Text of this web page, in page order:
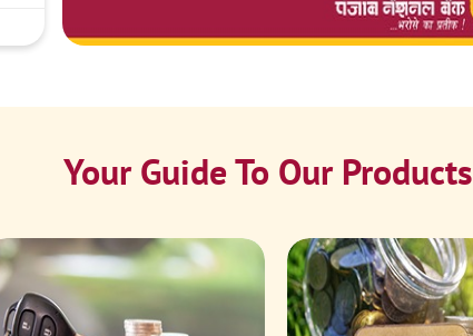
Your Guide To Our Products